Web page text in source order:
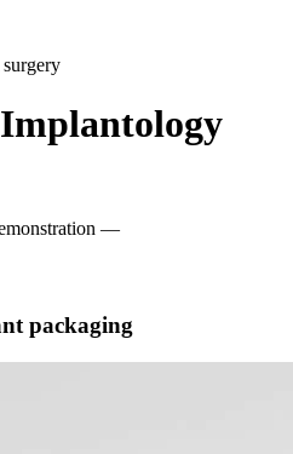
—
packaging